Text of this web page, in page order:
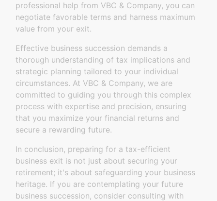
professional help from VBC & Company, you can
negotiate favorable terms and harness maximum
value from your exit.
Effective business succession demands a
thorough understanding of tax implications and
strategic planning tailored to your individual
circumstances. At VBC & Company, we are
committed to guiding you through this complex
process with expertise and precision, ensuring
that you maximize your financial returns and
secure a rewarding future.
In conclusion, preparing for a tax-efficient
business exit is not just about securing your
retirement; it's about safeguarding your business
heritage. If you are contemplating your future
business succession, consider consulting with